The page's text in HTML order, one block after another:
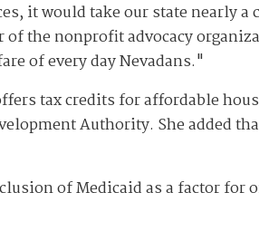
it would take our state nearly a
the nonprofit advocacy
of every day Nevadans."
tax credits for affordable
Authority. She added
of Medicaid as a factor for